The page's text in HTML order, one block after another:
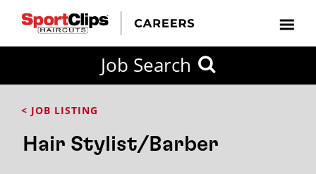
Job Search
< JOB LISTING
Hair Stylist/Barber
FROM?
City / State